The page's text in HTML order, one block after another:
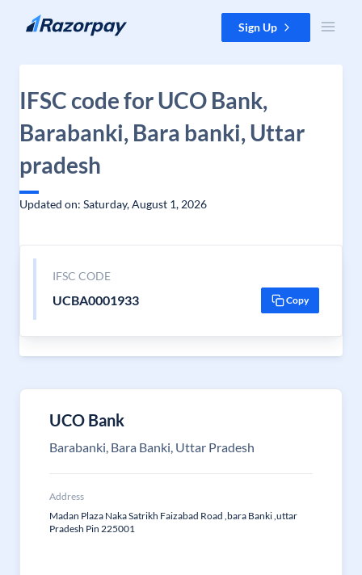
Skip to content Sign Up
IFSC code for UCO Bank,
Barabanki, Bara banki, Uttar
pradesh
Updated on: Saturday, August 1, 2026
IFSC CODE
UCBA0001933 Copy
UCO Bank
Barabanki, Bara Banki, Uttar Pradesh
Address
Madan Plaza Naka Satrikh Faizabad Road ,bara Banki ,uttar
Pradesh Pin 225001